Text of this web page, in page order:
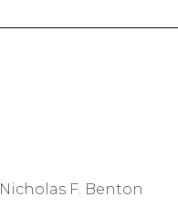
Nicholas F. Benton